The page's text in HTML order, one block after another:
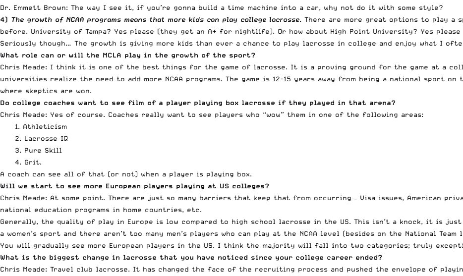
Dr. Emmett Brown: The way I see it, if you’re gonna build a time machine into a car, why not do it with some style?
4) The growth of NCAA programs means that more kids can play college lacrosse. There are more great options to play
before. University of Tampa? Yes please (they get an A+ for nightlife). Or how about High Point University? Yes
Seriously though… The growth is giving more kids than ever a chance to play lacrosse in college and enjoy what I
What role can or will the MCLA play in the growth of the sport?
Chris Meade: I think it is one of the best things for the game of lacrosse. It is a proving ground for the game at a
universities realize the need to add more NCAA programs. The game is 12-15 years away from being a national sport
where skeptics are won.
Do college coaches want to see film of a player playing box lacrosse if they played in that arena?
Chris Meade: Yes of course. Coaches really want to see players who “wow” them in one of the following areas:
1. Athleticism
2. Lacrosse IQ
3. Pure Skill
4. Grit.
A coach can see all of that (or not) when a player is playing box.
Will we start to see more European players playing at US colleges?
Chris Meade: At some point. There are just so many barriers that keep that from occurring – Visa issues, American
national education programs in home countries, etc.
Generally, the quality of play in Europe is low compared to high school lacrosse in the US. This isn’t a knock, it is
a women’s sport and there aren’t too many men’s players who can play at the NCAA level (besides on the National Team
You will gradually see more European players in the US. I think the majority will fall into two categories; truly
What is the biggest change in lacrosse that you have noticed since your college career ended?
Chris Meade: Travel club lacrosse. It has changed the face of the recruiting process and pushed the envelope of